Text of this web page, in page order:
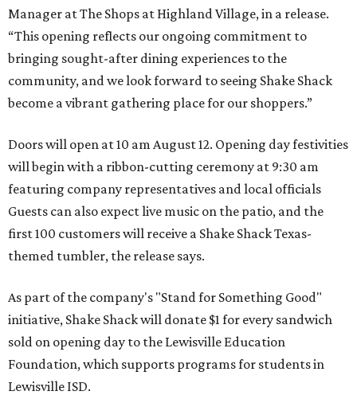
Manager at The Shops at Highland Village, in a release.
“This opening reflects our ongoing commitment to
bringing sought-after dining experiences to the
community, and we look forward to seeing Shake Shack
become a vibrant gathering place for our shoppers.”
Doors will open at 10 am August 12. Opening day festivities
will begin with a ribbon-cutting ceremony at 9:30 am
featuring company representatives and local officials
Guests can also expect live music on the patio, and the
first 100 customers will receive a Shake Shack Texas-
themed tumbler, the release says.
As part of the company's "Stand for Something Good"
initiative, Shake Shack will donate $1 for every sandwich
sold on opening day to the Lewisville Education
Foundation, which supports programs for students in
Lewisville ISD.